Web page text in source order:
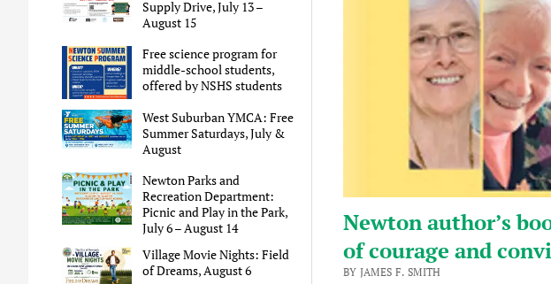
Supply Drive, July 13 –
August 15
Free science program for
middle-school students,
offered by NSHS students
West Suburban YMCA: Free
Summer Saturdays, July &
August
Newton Parks and
Recreation Department:
Picnic and Play in the Park,
July 6 – August 14
Village Movie Nights: Field
of Dreams, August 6
Newton author’s
of courage and
BY JAMES F. SMITH